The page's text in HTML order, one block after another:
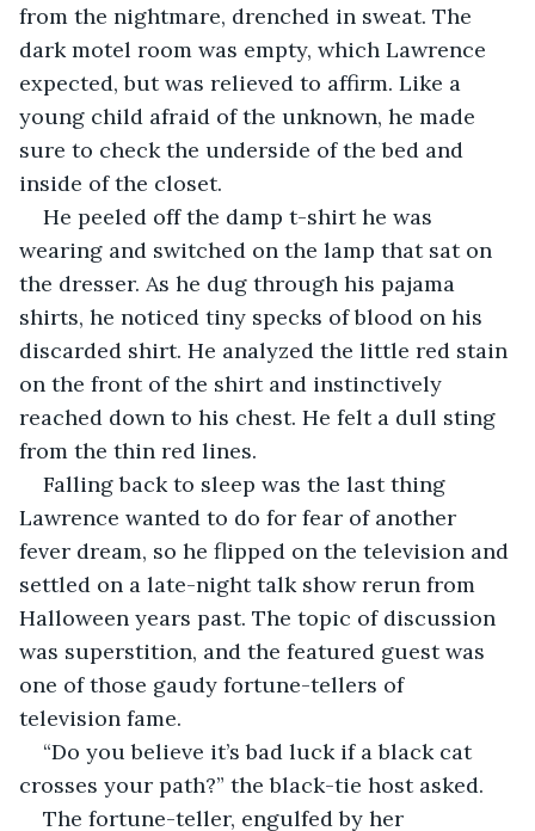
from the nightmare, drenched in sweat. The
dark motel room was empty, which Lawrence
expected, but was relieved to affirm. Like a
young child afraid of the unknown, he made
sure to check the underside of the bed and
inside of the closet.
He peeled off the damp t-shirt he was
wearing and switched on the lamp that sat on
the dresser. As he dug through his pajama
shirts, he noticed tiny specks of blood on his
discarded shirt. He analyzed the little red stain
on the front of the shirt and instinctively
reached down to his chest. He felt a dull sting
from the thin red lines.
Falling back to sleep was the last thing
Lawrence wanted to do for fear of another
fever dream, so he flipped on the television and
settled on a late-night talk show rerun from
Halloween years past. The topic of discussion
was superstition, and the featured guest was
one of those gaudy fortune-tellers of
television fame.
“Do you believe it’s bad luck if a black cat
crosses your path?” the black-tie host asked.
The fortune-teller, engulfed by her